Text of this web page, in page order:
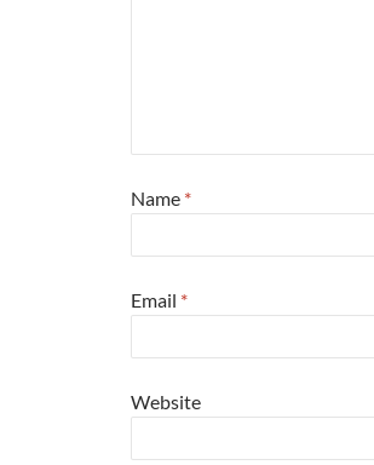
Name *
Email *
Website